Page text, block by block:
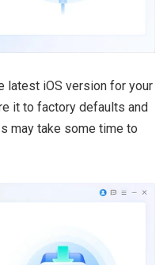
latest iOS version for your
it to factory defaults and
may take some time to